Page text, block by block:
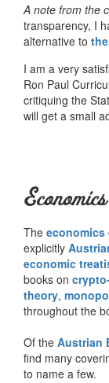
A note from the
transparency, I
alternative to
I am a very
Ron Paul
critiquing the
will get a small
Economics
The economics
explicitly
economic
books on
theory,
throughout the
Of the Austrian
find many
to name a few.